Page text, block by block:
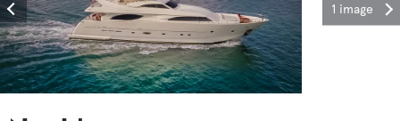
1 image